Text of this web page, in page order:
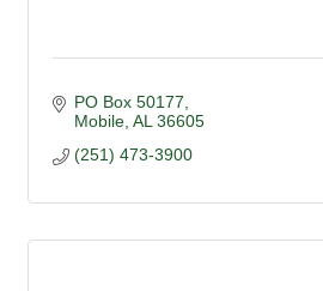
PO Box 50177
Mobile AL 36605
(251) 473-3900